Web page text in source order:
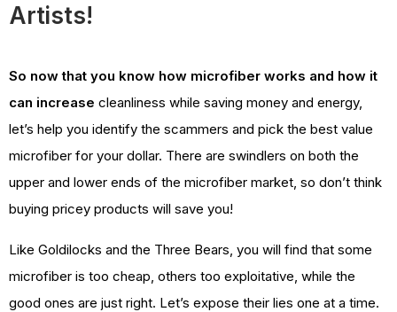
Artists!
So now that you know how microfiber works and how it
can increase cleanliness while saving money and energy,
let’s help you identify the scammers and pick the best value
microfiber for your dollar. There are swindlers on both the
upper and lower ends of the microfiber market, so don’t think
buying pricey products will save you!
Like Goldilocks and the Three Bears, you will find that some
microfiber is too cheap, others too exploitative, while the
good ones are just right. Let’s expose their lies one at a time.